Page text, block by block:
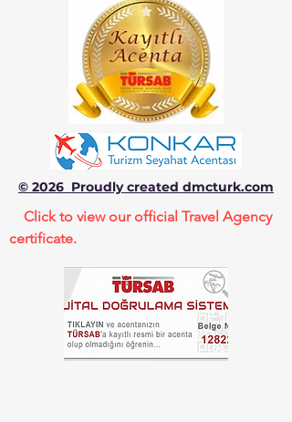
© 2026 Proudly created dmcturk.com
Click to view our official Travel Agency
certificate.